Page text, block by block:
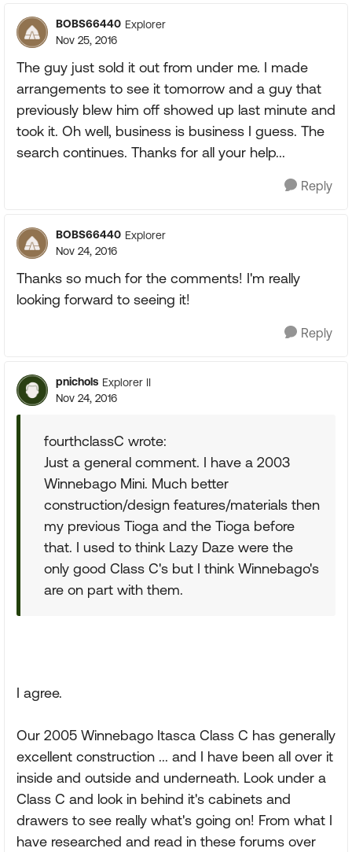
BOBS66440 Explorer
Nov 25, 2016
The guy just sold it out from under me. I made
arrangements to see it tomorrow and a guy that
previously blew him off showed up last minute and
took it. Oh well, business is business I guess. The
search continues. Thanks for all your help...
Reply
BOBS66440 Explorer
Nov 24, 2016
Thanks so much for the comments! I'm really
looking forward to seeing it!
Reply
pnichols Explorer II
Nov 24, 2016
fourthclassC wrote:
Just a general comment. I have a 2003
Winnebago Mini. Much better
construction/design features/materials then
my previous Tioga and the Tioga before
that. I used to think Lazy Daze were the
only good Class C's but I think Winnebago's
are on part with them.
I agree.
Our 2005 Winnebago Itasca Class C has generally
excellent construction ... and I have been all over it
inside and outside and underneath. Look under a
Class C and look in behind it's cabinets and
drawers to see really what's going on! From what I
have researched and read in these forums over